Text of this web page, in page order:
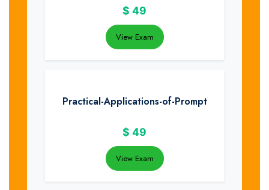
$ 49
View Exam
Practical-Applications-of-Prompt
$ 49
View Exam